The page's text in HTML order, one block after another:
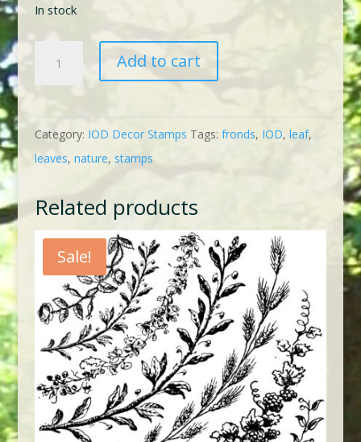
In stock
Add to cart
Category: IOD Decor Stamps Tags: fronds, IOD, leaf,
leaves, nature, stamps
Related products
Sale!